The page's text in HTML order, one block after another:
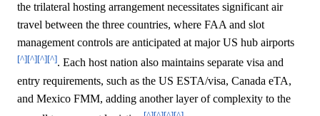
the trilateral hosting arrangement necessitates significant air
travel between the three countries, where FAA and slot
management controls are anticipated at major US hub airports
[^][^][^][^]. Each host nation also maintains separate visa and
entry requirements, such as the US ESTA/visa, Canada eTA,
and Mexico FMM, adding another layer of complexity to the